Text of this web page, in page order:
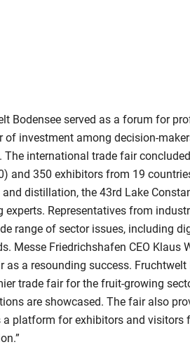
Bodensee served as a forum for
investment among decision-
The international trade fair
and 350 exhibitors from 19
distillation, the 43rd Lake
Representatives from
range of sector issues, including
Messe Friedrichshafen CEO Klaus
a resounding success. Fruchtwelt
trade fair for the fruit-growing
are showcased. The fair also
platform for exhibitors and visitors